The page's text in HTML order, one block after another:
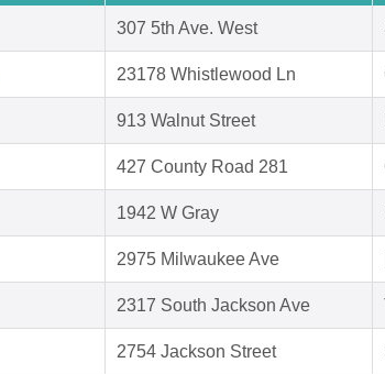
307 5th Ave. West
23178 Whistlewood Ln
913 Walnut Street
427 County Road 281
1942 W Gray
2975 Milwaukee Ave
2317 South Jackson Ave
2754 Jackson Street